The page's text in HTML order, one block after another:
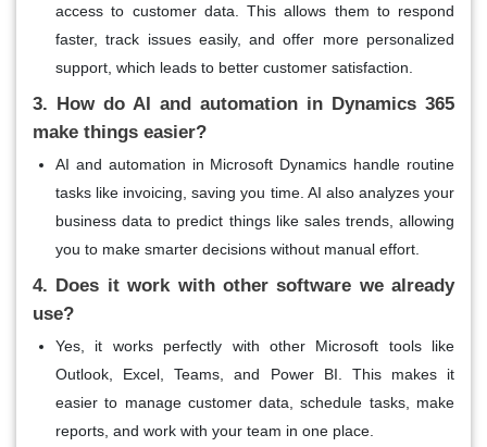
access to customer data. This allows them to respond
faster, track issues easily, and offer more personalized
support, which leads to better customer satisfaction.
3. How do AI and automation in Dynamics 365
make things easier?
AI and automation in Microsoft Dynamics handle routine
tasks like invoicing, saving you time. AI also analyzes your
business data to predict things like sales trends, allowing
you to make smarter decisions without manual effort.
4. Does it work with other software we already
use?
Yes, it works perfectly with other Microsoft tools like
Outlook, Excel, Teams, and Power BI. This makes it
easier to manage customer data, schedule tasks, make
reports, and work with your team in one place.